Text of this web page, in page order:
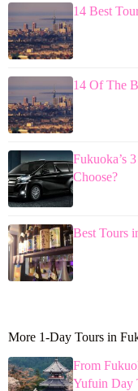
14 Best
14 Of The
Fukuoka’s
Choose?
Best Tours
More 1-Day Tours in
From
Yufuin Day